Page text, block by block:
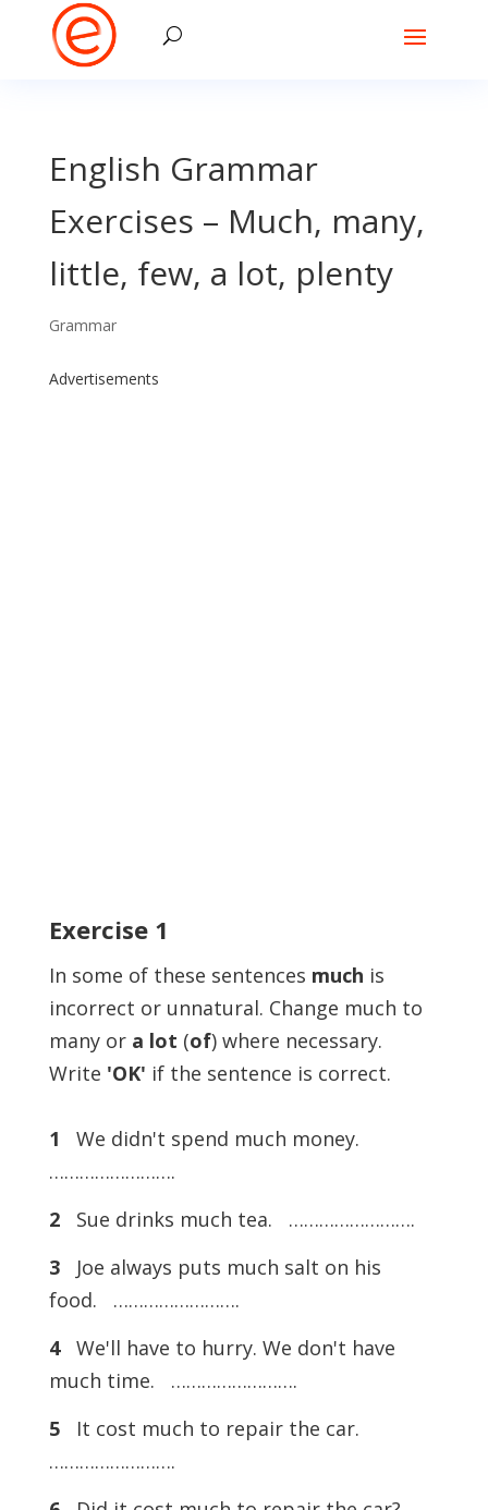
English Grammar
Exercises – Much, many,
little, few, a lot, plenty
Grammar
Advertisements
Exercise 1
In some of these sentences much is
incorrect or unnatural. Change much to
many or a lot (of) where necessary.
Write 'OK' if the sentence is correct.
1 We didn't spend much money.
…………………….
2Sue drinks much tea. …………………….
3Joe always puts much salt on his
food. …………………….
4We'll have to hurry. We don't have
much time. …………………….
5It cost much to repair the car.
…………………….